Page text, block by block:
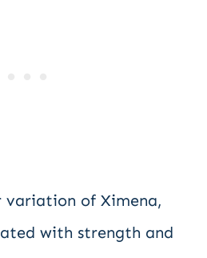
variation of Ximena,
with strength and